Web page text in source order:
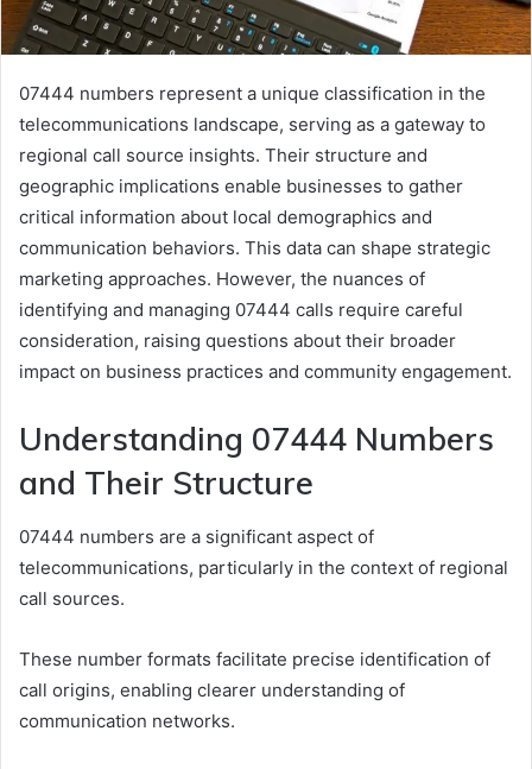
07444 numbers represent a unique classification in the
telecommunications landscape, serving as a gateway to
regional call source insights. Their structure and
geographic implications enable businesses to gather
critical information about local demographics and
communication behaviors. This data can shape strategic
marketing approaches. However, the nuances of
identifying and managing 07444 calls require careful
consideration, raising questions about their broader
impact on business practices and community engagement.
Understanding 07444 Numbers
and Their Structure
07444 numbers are a significant aspect of
telecommunications, particularly in the context of regional
call sources.
These number formats facilitate precise identification of
call origins, enabling clearer understanding of
communication networks.